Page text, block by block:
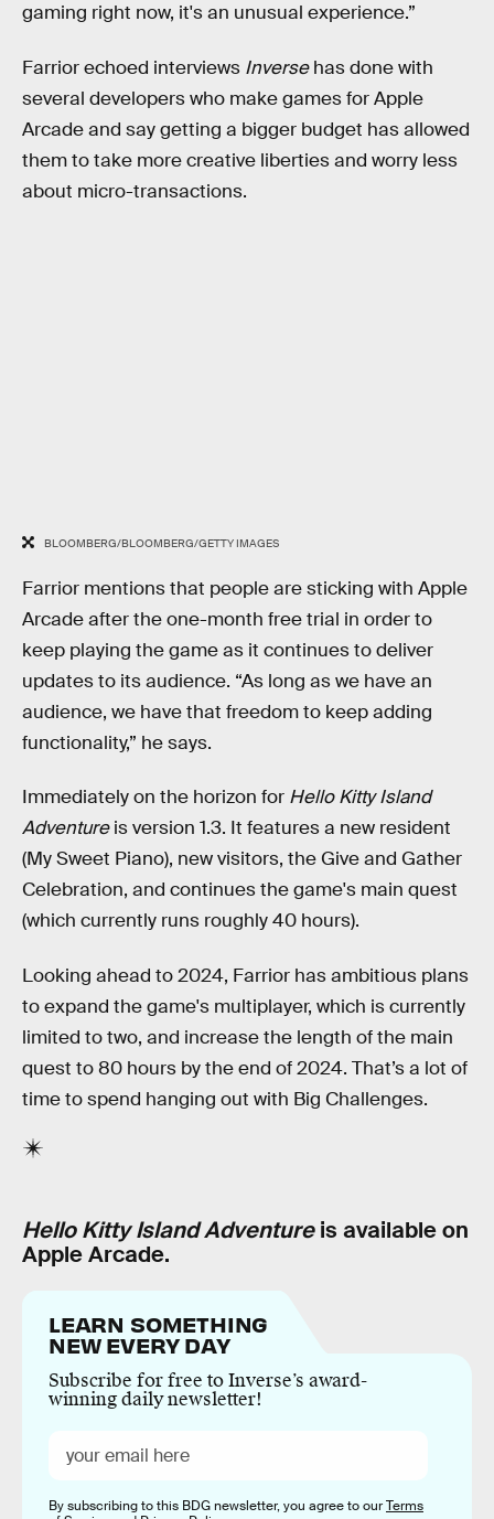
gaming right now, it's an unusual experience.”
Farrior echoed interviews Inversehas done with
several developers who make games for Apple
Arcade and say getting a bigger budget has allowed
them to take more creative liberties and worry less
about micro-transactions.
BLOOMBERG/BLOOMBERG/GETTY IMAGES
Farrior mentions that people are sticking with Apple
Arcade after the one-month free trial in order to
keep playing the game as it continues to deliver
updates to its audience. “As long as we have an
audience, we have that freedom to keep adding
functionality,” he says.
Immediately on the horizon for Hello Kitty Island
Adventureis version 1.3. It features a new resident
(My Sweet Piano), new visitors, the Give and Gather
Celebration, and continues the game's main quest
(which currently runs roughly 40 hours).
Looking ahead to 2024, Farrior has ambitious plans
to expand the game's multiplayer, which is currently
limited to two, and increase the length of the main
quest to 80 hours by the end of 2024. That’s a lot of
time to spend hanging out with Big Challenges.
Hello Kitty Island Adventureis available on
Apple Arcade.
LEARN SOMETHING
NEW EVERY DAY
Subscribe for free to Inverse’s award-
winning daily newsletter!
By subscribing to this BDG newsletter, you agree to ourTerms